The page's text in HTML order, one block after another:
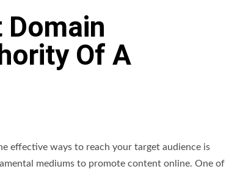
Of A
effective ways to reach your target audience is
mediums to promote content online. One of